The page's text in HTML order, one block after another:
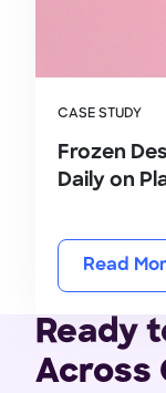
CASE STUDY
Frozen
Daily on
Read
Ready
Across